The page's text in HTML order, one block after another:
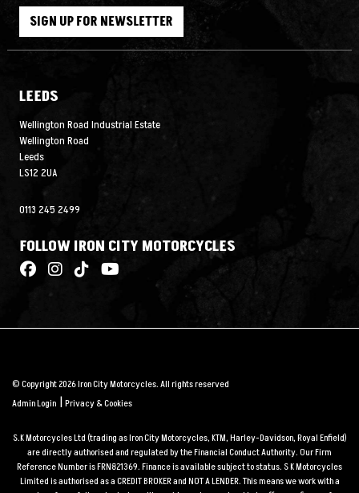
Reset
SIGN UP FOR NEWSLETTER
LEEDS
Wellington Road Industrial Estate
Wellington Road
Leeds
LS12 2UA
0113 245 2499
FOLLOW IRON CITY MOTORCYCLES
© Copyright 2026 Iron City Motorcycles. All rights reserved
Admin Login |Privacy & Cookies
S.K Motorcycles Ltd (trading as Iron City Motorcycles, KTM, Harley-Davidson, Royal Enfield)
are directly authorised and regulated by the Financial Conduct Authority. Our Firm
Reference Number is FRN821369. Finance is available subject to status. S K Motorcycles
Limited is authorised as a CREDIT BROKER and NOT A LENDER. This means we work with a